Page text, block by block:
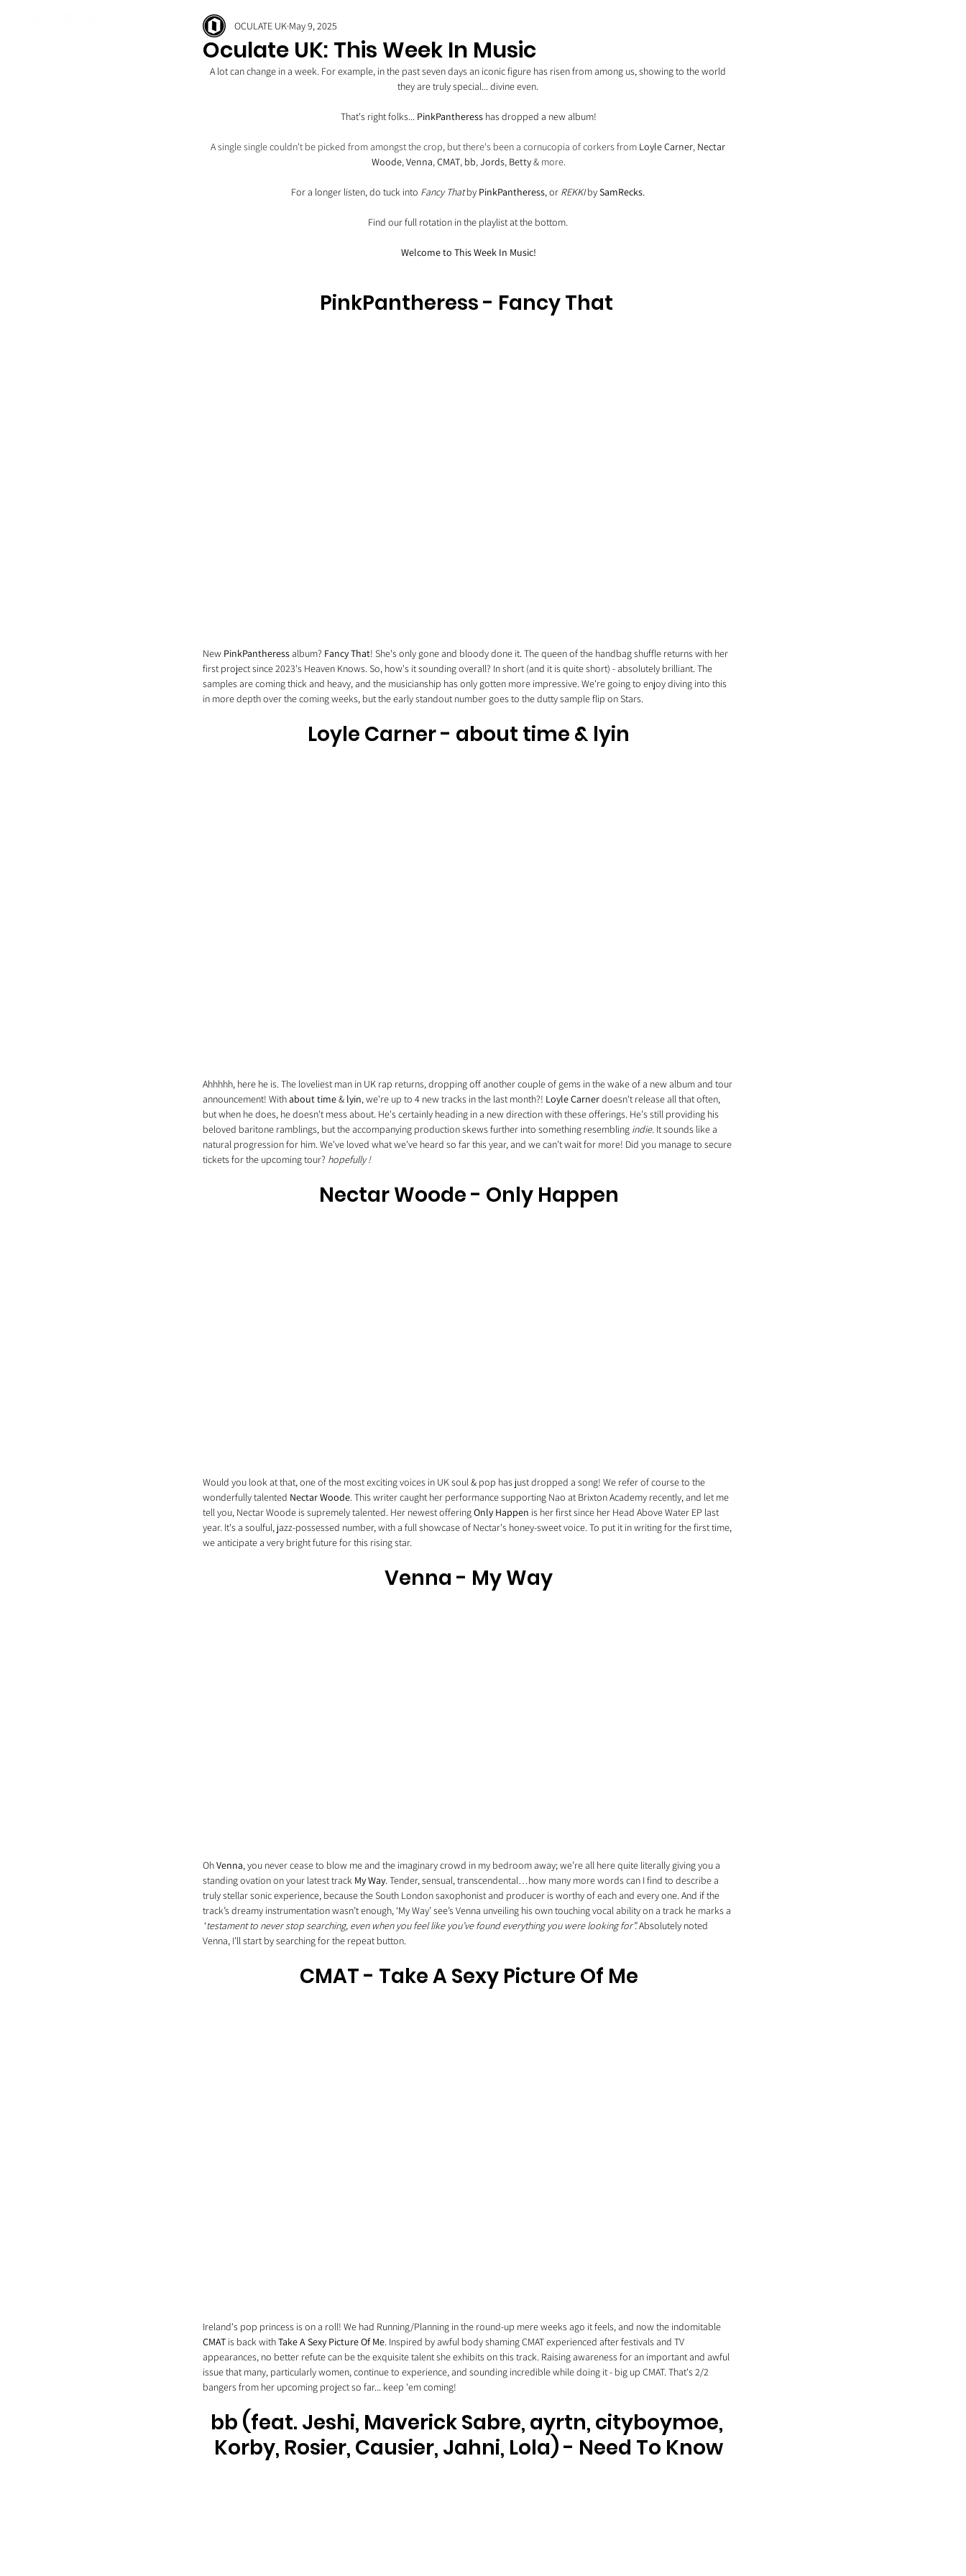
Oculate UK: This Week In Music
OCULATE UK May 9, 2025
A lot can change in a week. For example, in the past seven days an iconic figure has risen from among us, showing to the world
they are truly special... divine even.
That's right folks... PinkPantheress has dropped a new album!
A single single couldn't be picked from amongst the crop, but there's been a cornucopia of corkers from Loyle Carner, Nectar
Woode, Venna, CMAT, bb, Jords, Betty & more.
For a longer listen, do tuck into Fancy That by PinkPantheress, or REKKI by SamRecks.
Find our full rotation in the playlist at the bottom.
Welcome to This Week In Music!
PinkPantheress - Fancy That
New PinkPantheress album? Fancy That! She's only gone and bloody done it. The queen of the handbag shuffle returns with her
first project since 2023's Heaven Knows. So, how's it sounding overall? In short (and it is quite short) - absolutely brilliant. The
samples are coming thick and heavy, and the musicianship has only gotten more impressive. We're going to enjoy diving into this
in more depth over the coming weeks, but the early standout number goes to the dutty sample flip on Stars.
Loyle Carner - about time & lyin
Ahhhhh, here he is. The loveliest man in UK rap returns, dropping off another couple of gems in the wake of a new album and tour
announcement! With about time & lyin, we're up to 4 new tracks in the last month?! Loyle Carner doesn't release all that often,
but when he does, he doesn't mess about. He's certainly heading in a new direction with these offerings. He's still providing his
beloved baritone ramblings, but the accompanying production skews further into something resembling indie. It sounds like a
natural progression for him. We've loved what we've heard so far this year, and we can't wait for more! Did you manage to secure
tickets for the upcoming tour? hopefully !
Nectar Woode - Only Happen
Would you look at that, one of the most exciting voices in UK soul & pop has just dropped a song! We refer of course to the
wonderfully talented Nectar Woode. This writer caught her performance supporting Nao at Brixton Academy recently, and let me
tell you, Nectar Woode is supremely talented. Her newest offering Only Happen is her first since her Head Above Water EP last
year. It's a soulful, jazz-possessed number, with a full showcase of Nectar's honey-sweet voice. To put it in writing for the first time,
we anticipate a very bright future for this rising star.
Venna - My Way
Oh Venna, you never cease to blow me and the imaginary crowd in my bedroom away; we’re all here quite literally giving you a
standing ovation on your latest track My Way. Tender, sensual, transcendental…how many more words can I find to describe a
truly stellar sonic experience, because the South London saxophonist and producer is worthy of each and every one. And if the
track’s dreamy instrumentation wasn’t enough, ‘My Way’ see’s Venna unveiling his own touching vocal ability on a track he marks a
“testament to never stop searching, even when you feel like you’ve found everything you were looking for”. Absolutely noted
Venna, I’ll start by searching for the repeat button.
CMAT - Take A Sexy Picture Of Me
Ireland's pop princess is on a roll! We had Running/Planning in the round-up mere weeks ago it feels, and now the indomitable
CMAT is back with Take A Sexy Picture Of Me. Inspired by awful body shaming CMAT experienced after festivals and TV
appearances, no better refute can be the exquisite talent she exhibits on this track. Raising awareness for an important and awful
issue that many, particularly women, continue to experience, and sounding incredible while doing it - big up CMAT. That's 2/2
bangers from her upcoming project so far... keep 'em coming!
bb (feat. Jeshi, Maverick Sabre, ayrtn, cityboymoe,
Korby, Rosier, Causier, Jahni, Lola) - Need To Know